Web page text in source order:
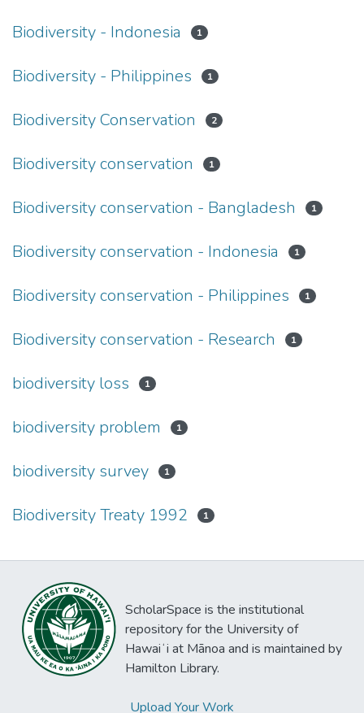
Biodiversity - Indonesia 1
Biodiversity - Philippines 1
Biodiversity Conservation 2
Biodiversity conservation 1
Biodiversity conservation - Bangladesh 1
Biodiversity conservation - Indonesia 1
Biodiversity conservation - Philippines 1
Biodiversity conservation - Research 1
biodiversity loss 1
biodiversity problem 1
biodiversity survey 1
Biodiversity Treaty 1992 1
ScholarSpace is the institutional
repository for the University of
Hawaiʻi at Mānoa and is maintained by
Hamilton Library.
Upload Your Work